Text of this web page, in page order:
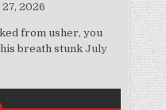
2026
from usher, you
breath stunk July